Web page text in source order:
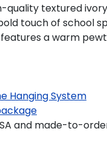
quality textured
touch of school
a warm
Hanging System
and made-to-